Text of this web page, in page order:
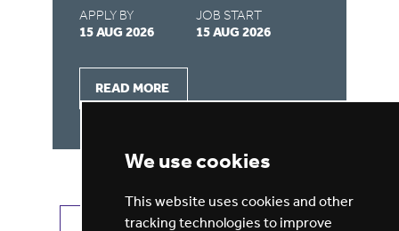
We use cookies
This website uses cookies and other
tracking technologies to improve
APPLY BY
15 AUG 2026
JOB START
15 AUG 2026
READ MORE